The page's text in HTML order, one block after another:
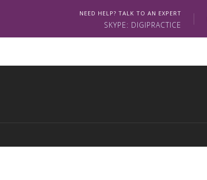
NEED HELP? TALK TO AN EXPERT
SKYPE: DIGIPRACTICE